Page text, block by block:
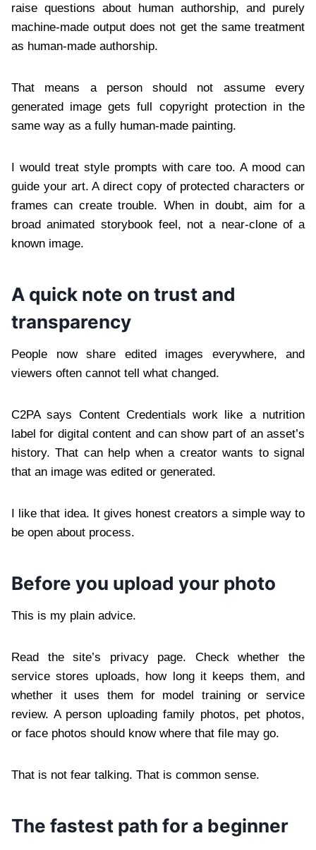
raise questions about human authorship, and purely
machine-made output does not get the same treatment
as human-made authorship.
That means a person should not assume every
generated image gets full copyright protection in the
same way as a fully human-made painting.
I would treat style prompts with care too. A mood can
guide your art. A direct copy of protected characters or
frames can create trouble. When in doubt, aim for a
broad animated storybook feel, not a near-clone of a
known image.
A quick note on trust and
transparency
People now share edited images everywhere, and
viewers often cannot tell what changed.
C2PA says Content Credentials work like a nutrition
label for digital content and can show part of an asset’s
history. That can help when a creator wants to signal
that an image was edited or generated.
I like that idea. It gives honest creators a simple way to
be open about process.
Before you upload your photo
This is my plain advice.
Read the site’s privacy page. Check whether the
service stores uploads, how long it keeps them, and
whether it uses them for model training or service
review. A person uploading family photos, pet photos,
or face photos should know where that file may go.
That is not fear talking. That is common sense.
The fastest path for a beginner